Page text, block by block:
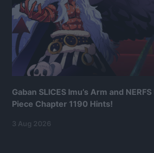
Gaban SLICES Imu’s Arm and
Piece Chapter 1190 Hints!
3 Aug 2026